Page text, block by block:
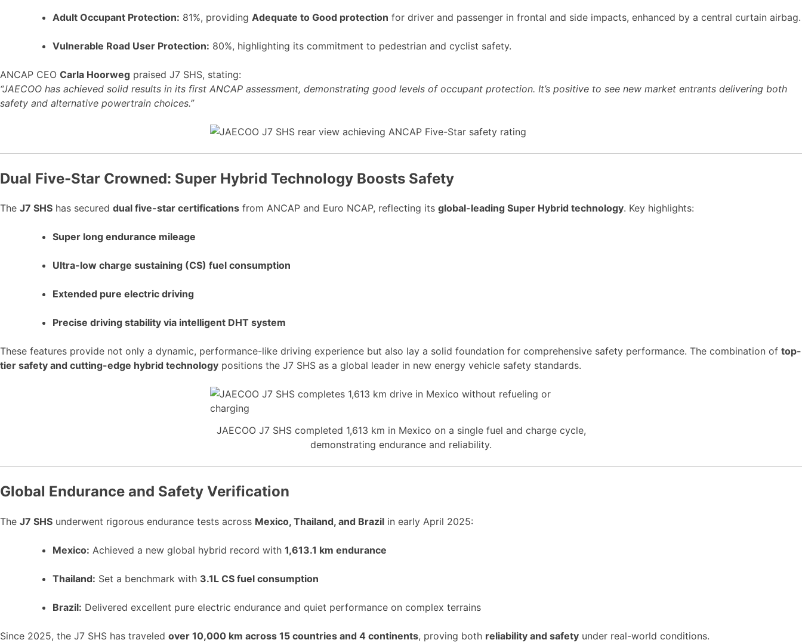
Adult Occupant Protection: 81%, providing Adequate to Good protection for driver and passenger in frontal and side impacts, enhanced by a central curtain airbag.
Vulnerable Road User Protection: 80%, highlighting its commitment to pedestrian and cyclist safety.
ANCAP CEO Carla Hoorweg praised J7 SHS, stating:
“JAECOO has achieved solid results in its first ANCAP assessment, demonstrating good levels of occupant protection. It’s positive to see new market entrants delivering both
safety and alternative powertrain choices.”
Dual Five-Star Crowned: Super Hybrid Technology Boosts Safety
The J7 SHS has secured dual five-star certifications from ANCAP and Euro NCAP, reflecting its global-leading Super Hybrid technology. Key highlights:
Super long endurance mileage
Ultra-low charge sustaining (CS) fuel consumption
Extended pure electric driving
Precise driving stability via intelligent DHT system
These features provide not only a dynamic, performance-like driving experience but also lay a solid foundation for comprehensive safety performance. The combination of top-
tier safety and cutting-edge hybrid technology positions the J7 SHS as a global leader in new energy vehicle safety standards.
JAECOO J7 SHS completed 1,613 km in Mexico on a single fuel and charge cycle,
demonstrating endurance and reliability.
Global Endurance and Safety Verification
The J7 SHS underwent rigorous endurance tests across Mexico, Thailand, and Brazil in early April 2025:
Mexico: Achieved a new global hybrid record with 1,613.1 km endurance
Thailand: Set a benchmark with 3.1L CS fuel consumption
Brazil: Delivered excellent pure electric endurance and quiet performance on complex terrains
Since 2025, the J7 SHS has traveled over 10,000 km across 15 countries and 4 continents, proving both reliability and safety under real-world conditions.